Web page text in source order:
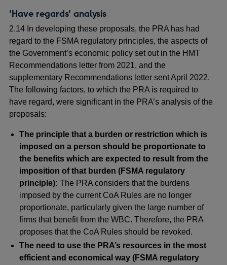
‘Have regards’ analysis
2.14 In developing these proposals, the PRA has had
regard to the FSMA regulatory principles, the aspects of
the Government’s economic policy set out in the HMT
Recommendations letter from 2021, and the
supplementary Recommendations letter sent April 2022.
The following factors, to which the PRA is required to
have regard, were significant in the PRA’s analysis of the
proposals:
The principle that a burden or restriction which is
imposed on a person should be proportionate to
the benefits which are expected to result from the
imposition of that burden (FSMA regulatory
principle): The PRA considers that the burdens
imposed by the current CoA Rules are no longer
proportionate, particularly given the large number of
firms that benefit from the WBC. Therefore, the PRA
proposes that the CoA Rules should be revoked.
The need to use the PRA’s resources in the most
efficient and economical way (FSMA regulatory